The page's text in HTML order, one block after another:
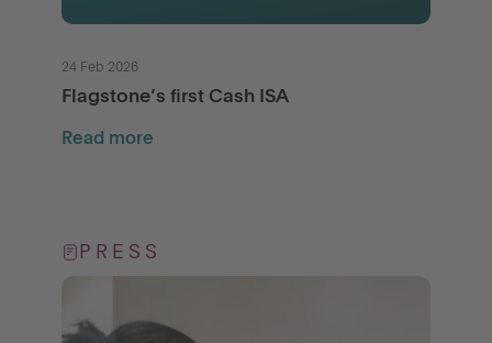
24 Feb 2026
Flagstone’s first Cash ISA
Read more
PRESS